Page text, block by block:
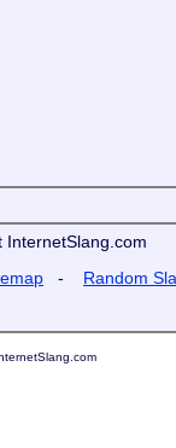
InternetSlang.com
- Random